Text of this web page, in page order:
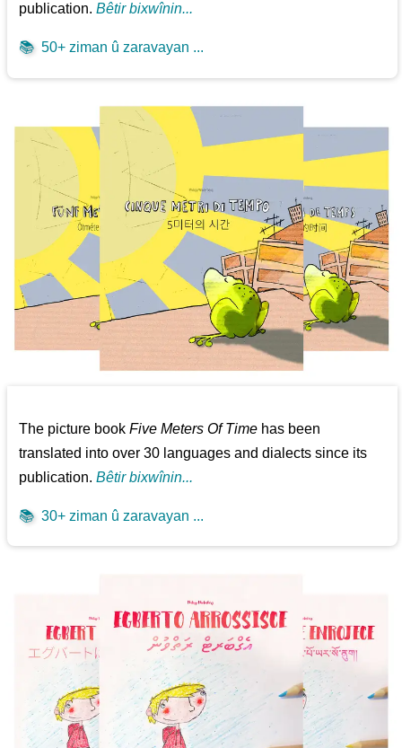
publication.Bêtir bixwînin...
📚 50+ ziman û zaravayan ...
The picture bookFive Meters Of Time has been
translated into over 30 languages and dialects since its
publication.Bêtir bixwînin...
📚 30+ ziman û zaravayan ...